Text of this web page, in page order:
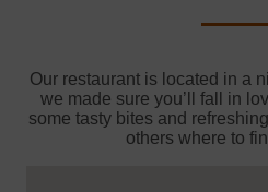
Our restaurant is located in a
we made sure you’ll fall in
some tasty bites and
others where to